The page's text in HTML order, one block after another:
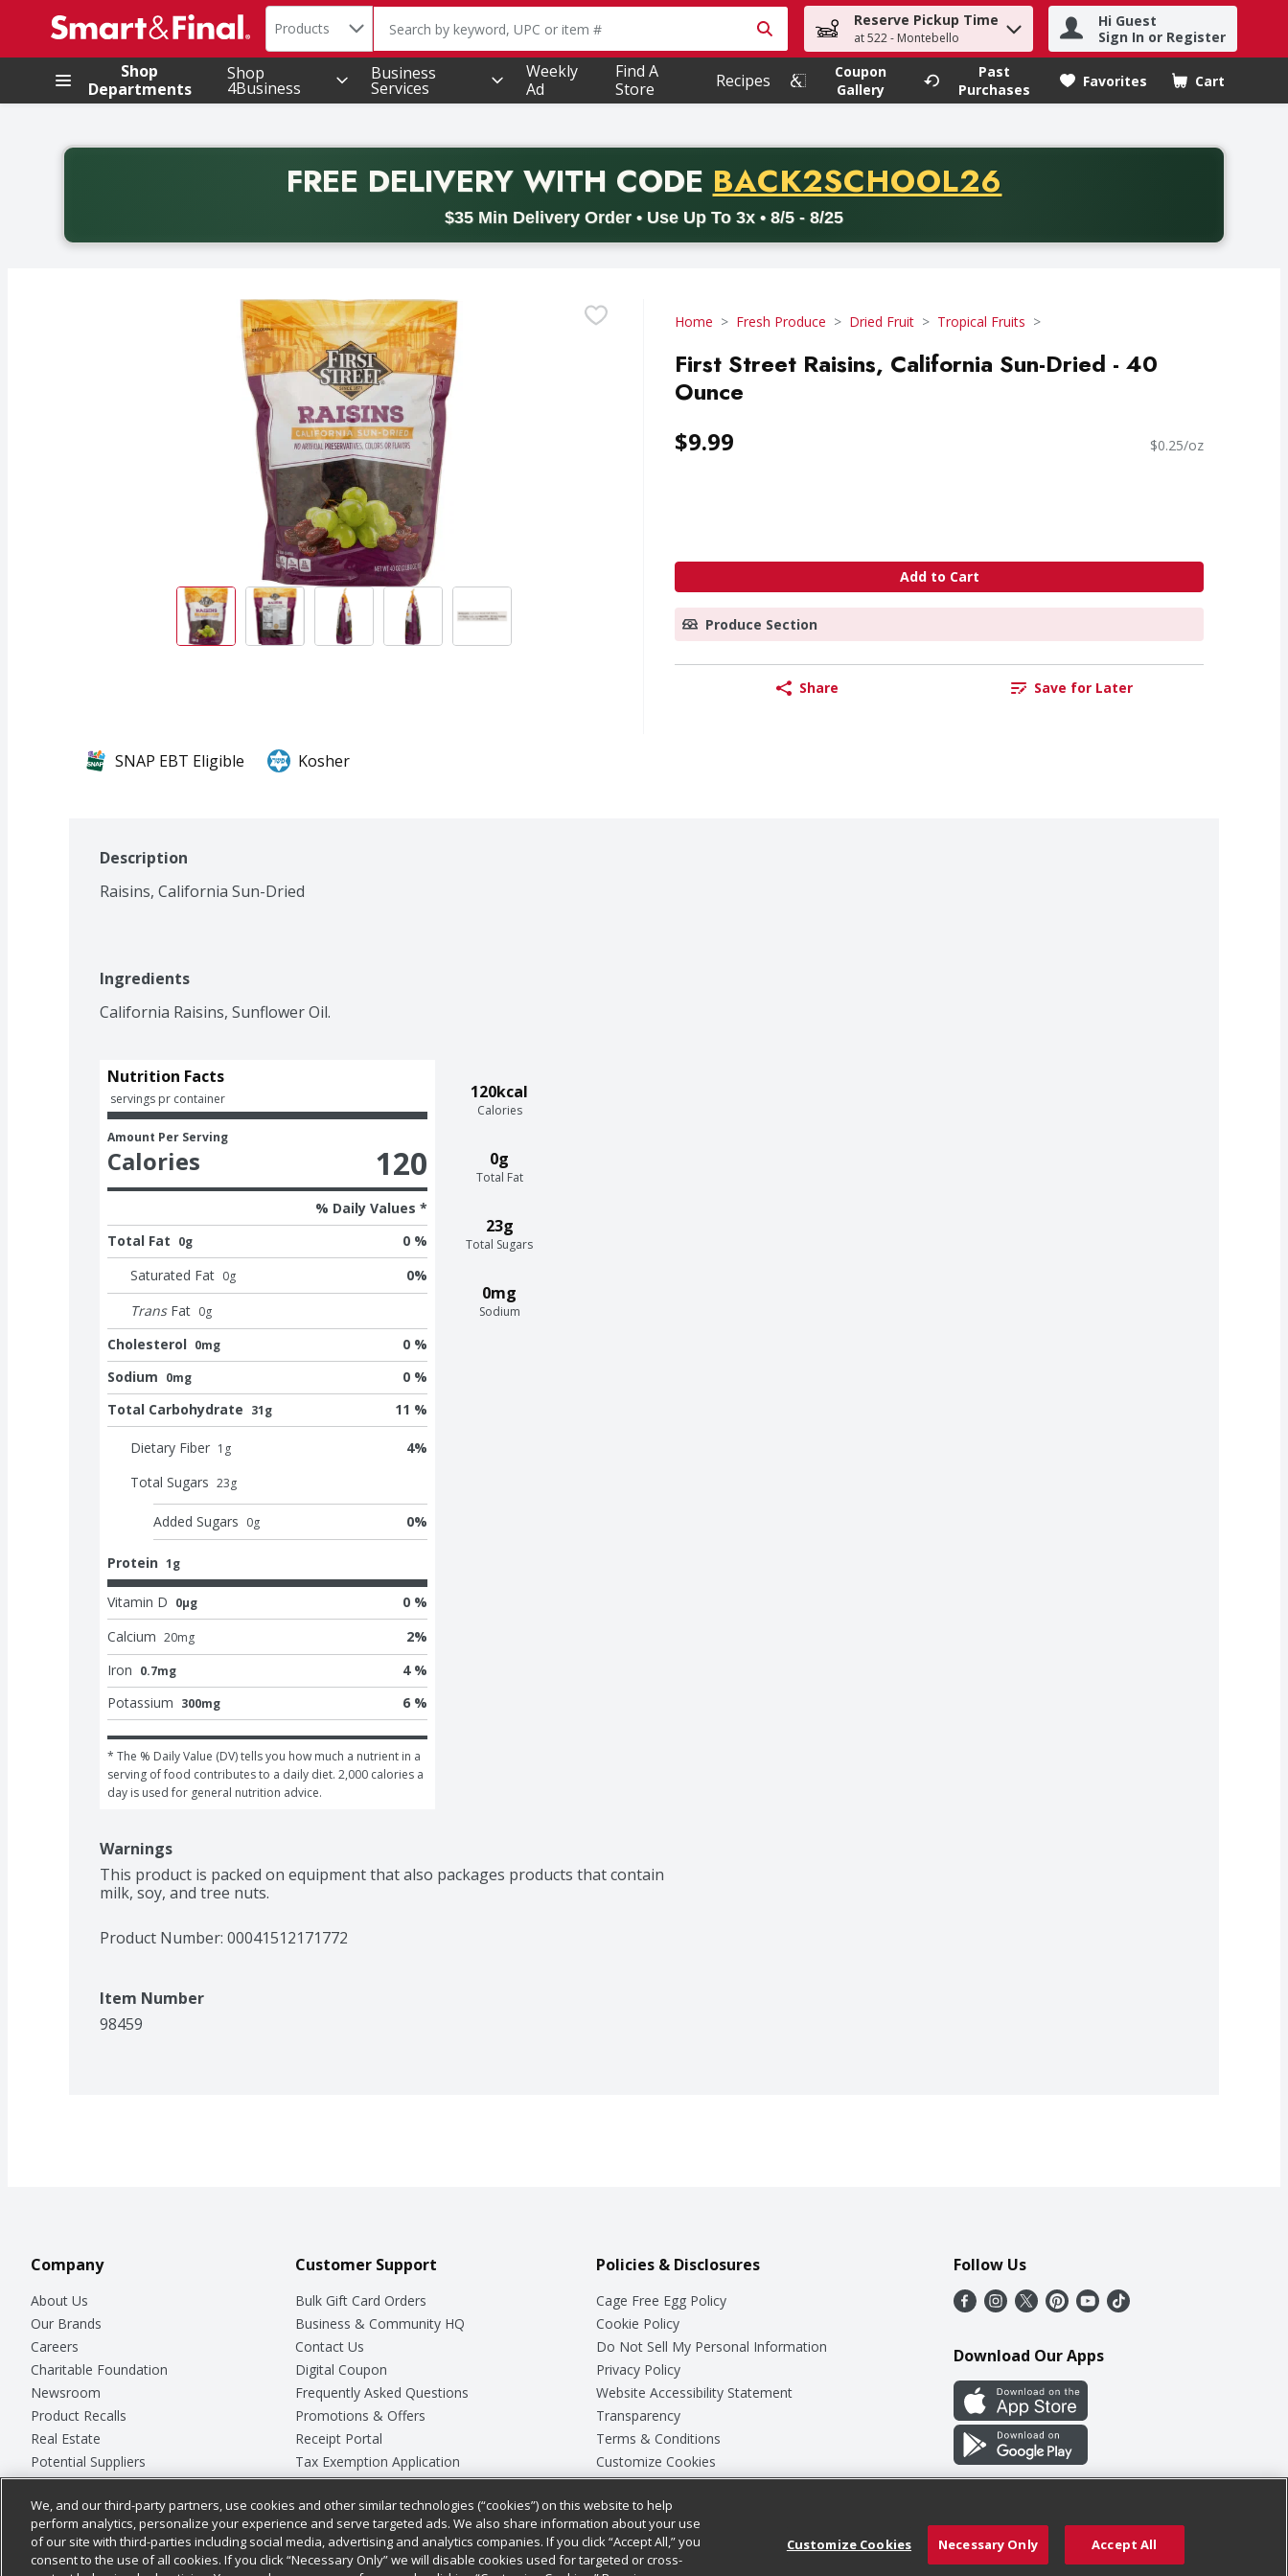
.
Search in
Products The following text field is used to search for items. Type your search term to find items.
Reserve Pickup Time
at 522 - Montebello
Hi Guest
Sign In or Register
Shop
Departments
Shop
4Business
Business
Services
Weekly
Ad
Find A
Store
Recipes
Coupon
Gallery
Past
Purchases
Favorites Cart
.
FREE DELIVERYWITH CODE PROMO CODE
BACK2SCHOOL26
$35 Min Delivery Order • Use Up To 3x • 8/5 - 8/25
Back to School promotion. Free delivery with promo code BACK2SCHOOL26. Valid on delivery orders with a minimum purchase of thirty-five dollars. Offer valid from August fifth
Home Fresh Produce Dried Fruit Tropical Fruits
First Street Raisins, California Sun-Dried - 40
Ounce
$9.99 $0.25/oz
Add to Cart
Produce Section
Share Save for Later
SNAP EBT Eligible Kosher
Description
Raisins, California Sun-Dried
Ingredients
California Raisins, Sunflower Oil.
120kcal
Calories
0g
Total Fat
23g
Total Sugars
0mg
Sodium
Nutrition Facts
servings pr container
Amount Per Serving
Calories 120
% Daily Values *
Total Fat 0g
0 %
Saturated Fat 0g 0%
Trans Fat 0g
Cholesterol 0mg
0 %
Sodium 0mg
0 %
Total Carbohydrate 31g 11 %
Dietary Fiber 1 g 4%
Total Sugars 23g
Added Sugars 0g 0%
Protein 1g
Vitamin D 0μg
0 %
Calcium 20mg 2%
Iron 0.7mg
4 %
Potassium 300mg 6 %
* The % Daily Value (DV) tells you how much a nutrient in a
serving of food contributes to a daily diet. 2,000 calories a
day is used for general nutrition advice.
Warnings
This product is packed on equipment that also packages products that contain
milk, soy, and tree nuts.
Product Number: 00041512171772
Item Number
98459
Company
About Us
Our Brands
Careers
Charitable Foundation
Newsroom
Product Recalls
Real Estate
Potential Suppliers
Welcome
Where Else Campaign
Customer Support
Bulk Gift Card Orders
Business & Community HQ
Contact Us
Digital Coupon
Frequently Asked Questions
Promotions & Offers
Receipt Portal
Tax Exemption Application
Safety Data Sheets
Store Customer Survey
Policies & Disclosures
Cage Free Egg Policy
Cookie Policy
Do Not Sell My Personal Information
Privacy Policy
Website Accessibility Statement
Transparency
Terms & Conditions
Customize Cookies
Follow Us
Download Our Apps
We, and our third-party partners, use cookies and other similar technologies (“cookies”) on this website to help
perform analytics, personalize your experience and serve targeted ads. We also share information about your use
of our site with third-parties including social media, advertising and analytics companies. If you click “Accept All,” you
consent to the use of all cookies. If you click “Necessary Only” we will disable cookies used for targeted or cross-
Customize Cookies Necessary Only Accept All